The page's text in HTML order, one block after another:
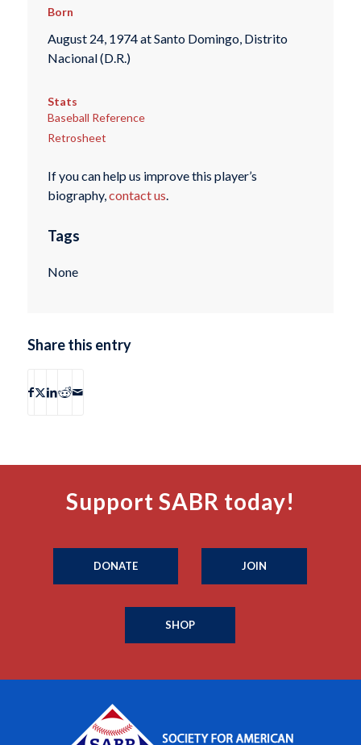
Born
August 24, 1974 at Santo Domingo, Distrito
Nacional (D.R.)
Stats
Baseball Reference
Retrosheet
If you can help us improve this player’s
biography,contact us.
Tags
None
Share this entry
Support SABR today!
DONATE JOIN
SHOP